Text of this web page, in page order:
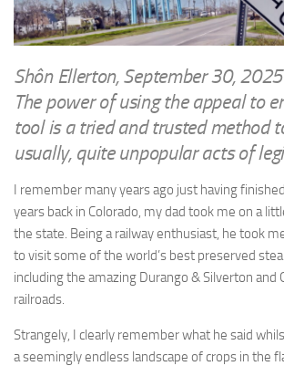
Health & Safety
Science & Technology
Information Technology
Travel
Social & Networking
Humour
ENTERTAINMENT
Music
RAILWAYS
The Fairbourne Steam Railway (The
Réseau Guerlédan Railway
PORTFOLIO
PHOTOGRAPHY
Top 100 Photos
CONTACT
Shôn Ellerton, September 30, 2025
The power of using the appeal to
tool is a tried and trusted method
usually, quite unpopular acts of
I remember many years ago just having
years back in Colorado, my dad took me on a
the state. Being a railway enthusiast, he took
to visit some of the world’s best preserved
including the amazing Durango & Silverton and
railroads.
Strangely, I clearly remember what he said
a seemingly endless landscape of crops in the